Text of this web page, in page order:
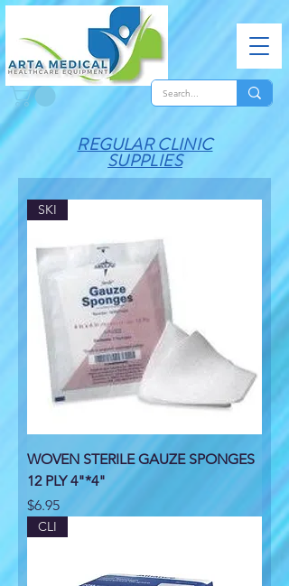
REGULAR CLINIC
SUPPLIES
SKI
WOVEN STERILE GAUZE SPONGES
12 PLY 4"*4"
Price
$6.95
CLI